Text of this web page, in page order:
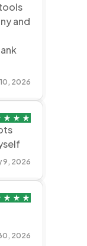
and
2026
9, 2026
2026